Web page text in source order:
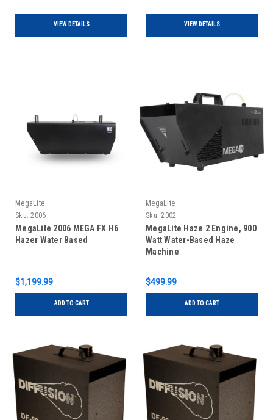
VIEW DETAILS VIEW DETAILS
MegaLite
Sku: 2006
MegaLite 2006 MEGA FX H6
Hazer Water Based
$1,199.99
ADD TO CART
MegaLite
Sku: 2002
MegaLite Haze 2 Engine, 900
Watt Water-Based Haze
Machine
$499.99
ADD TO CART